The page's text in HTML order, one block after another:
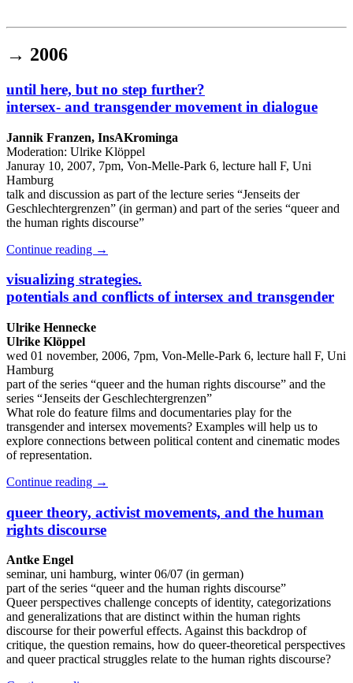
queer-institut
Institut für queer theory
→ 2006
until here, but no step further?
intersex- and transgender movement in dialogue
Jannik Franzen, InsAKrominga
Moderation: Ulrike Klöppel
Januray 10, 2007, 7pm, Von-Melle-Park 6, lecture hall F, Uni
Hamburg
talk and discussion as part of the lecture series “Jenseits der
Geschlechtergrenzen” (in german) and part of the series “queer and
the human rights discourse”
Continue reading →
visualizing strategies.
potentials and conflicts of intersex and transgender
Ulrike Hennecke
Ulrike Klöppel
wed 01 november, 2006, 7pm, Von-Melle-Park 6, lecture hall F, Uni
Hamburg
part of the series “queer and the human rights discourse” and the
series “Jenseits der Geschlechtergrenzen”
What role do feature films and documentaries play for the
transgender and intersex movements? Examples will help us to
explore connections between political content and cinematic modes
of representation.
Continue reading →
queer theory, activist movements, and the human
rights discourse
Antke Engel
seminar, uni hamburg, winter 06/07 (in german)
part of the series “queer and the human rights discourse”
Queer perspectives challenge concepts of identity, categorizations
and generalizations that are distinct within the human rights
discourse for their powerful effects. Against this backdrop of
critique, the question remains, how do queer-theoretical perspectives
and queer practical struggles relate to the human rights discourse?